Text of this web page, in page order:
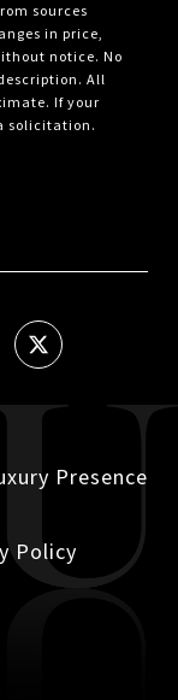
sources
in price,
notice. No
All
If your
solicitation.
Presence
Policy